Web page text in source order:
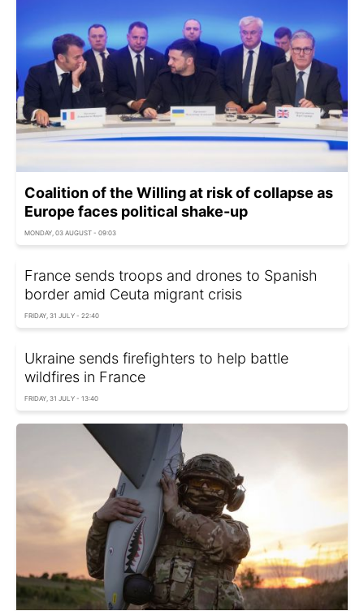
Coalition of the Willing at risk of collapse as
Europe faces political shake-up
MONDAY, 03 AUGUST - 09:03
France sends troops and drones to Spanish
border amid Ceuta migrant crisis
FRIDAY, 31 JULY - 22:40
Ukraine sends firefighters to help battle
wildfires in France
FRIDAY, 31 JULY - 13:40